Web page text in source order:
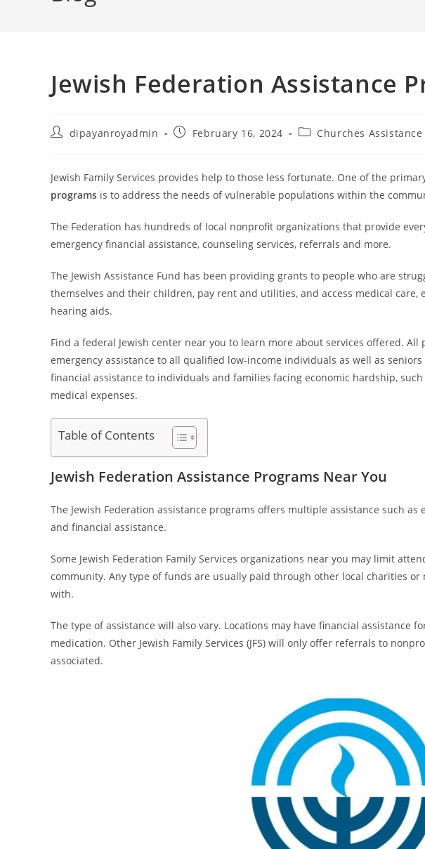
Jewish Federation Assistance
Postdipayanroyadmin
PostFebruary 16, 2024
PostChurches Assistance
Jewish Family Services provides help to those less fortunate. One of the
programs is to address the needs of vulnerable populations within the
The Federation has hundreds of local nonprofit organizations that provide
emergency financial assistance, counseling services, referrals and more.
The Jewish Assistance Fund has been providing grants to people who are
themselves and their children, pay rent and utilities, and access medical care,
hearing aids.
Find a federal Jewish center near you to learn more about services offered. All
emergency assistance to all qualified low-income individuals as well as
financial assistance to individuals and families facing economic hardship,
medical expenses.
Table of Contents
Jewish Federation Assistance Programs Near You
The Jewish Federation assistance programs offers multiple assistance such as
and financial assistance.
Some Jewish Federation Family Services organizations near you may limit
community. Any type of funds are usually paid through other local charities
with.
The type of assistance will also vary. Locations may have financial assistance
medication. Other Jewish Family Services (JFS) will only offer referrals to
associated.